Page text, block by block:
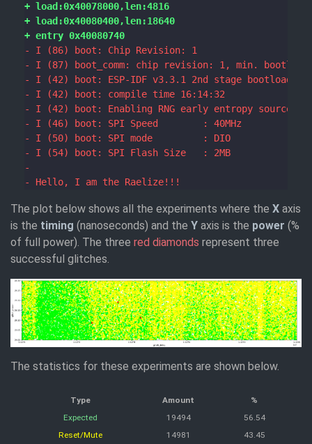
The plot below shows all the experiments where the X axis
is the timing (nanoseconds) and the Y axis is the power (%
of full power). The three red diamonds represent three
successful glitches.
The statistics for these experiments are shown below.
Type Amount
%
Expected
19494
56.54
Reset/Mute
14981
43.45